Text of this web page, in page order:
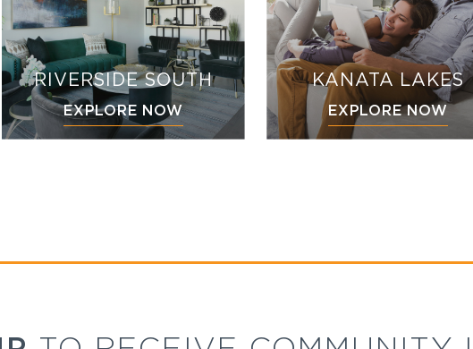
RIVERSIDE SOUTH
EXPLORE NOW
KANATA LAKES
EXPLORE NOW